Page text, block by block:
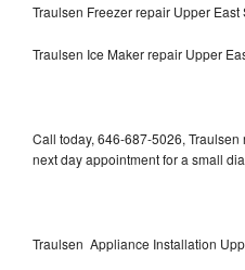
Traulsen Freezer repair Upper East
Traulsen Ice Maker repair Upper
Call today, 646-687-5026,
next day appointment for a small
Traulsen Appliance Installation